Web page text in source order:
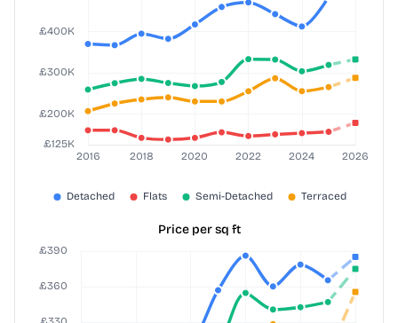
Price per sq ft